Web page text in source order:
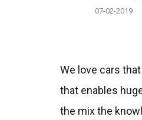
07-02-2019
We love cars
that enables
the mix the